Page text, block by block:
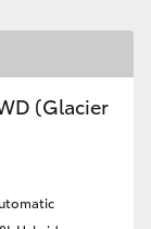
(Glacier